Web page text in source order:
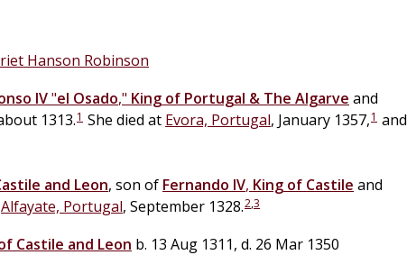
Hanson Robinson
IV"el Osado," King of Portugal & The Algarve and
1313.1 She died at Evora, Portugal, January 1357,1 and
and Leon, son of Fernando IV, King of Castile and
Alfayate, Portugal, September 1328.2,3
Castile and Leon b. 13 Aug 1311, d. 26 Mar 1350